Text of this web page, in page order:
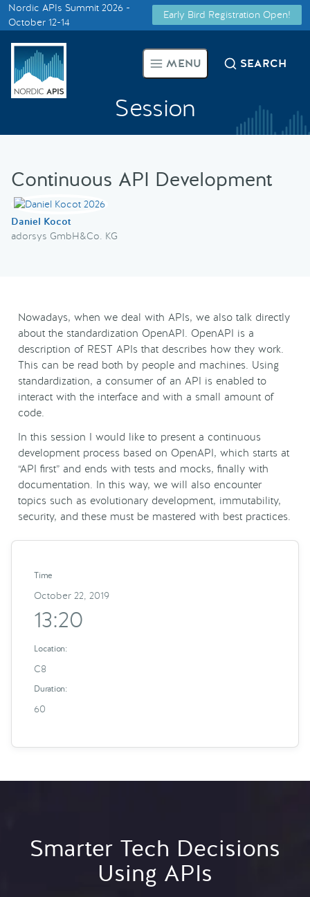
Smarter Tech Decisions Using
APIs
Create with Us
Nordic APIs Summit 2026 -
October 12-14
Early Bird Registration Open!
Supported by
MENU SEARCH
Session
Continuous API Development
Daniel Kocot
adorsys GmbH&Co. KG
Nowadays, when we deal with APIs, we also talk directly
about the standardization OpenAPI. OpenAPI is a
description of REST APIs that describes how they work.
This can be read both by people and machines. Using
standardization, a consumer of an API is enabled to
interact with the interface and with a small amount of
code.
In this session I would like to present a continuous
development process based on OpenAPI, which starts at
“API first” and ends with tests and mocks, finally with
documentation. In this way, we will also encounter
topics such as evolutionary development, immutability,
security, and these must be mastered with best practices.
Time
October 22, 2019
13:20
Location:
C8
Duration:
60
Smarter Tech Decisions
Using APIs